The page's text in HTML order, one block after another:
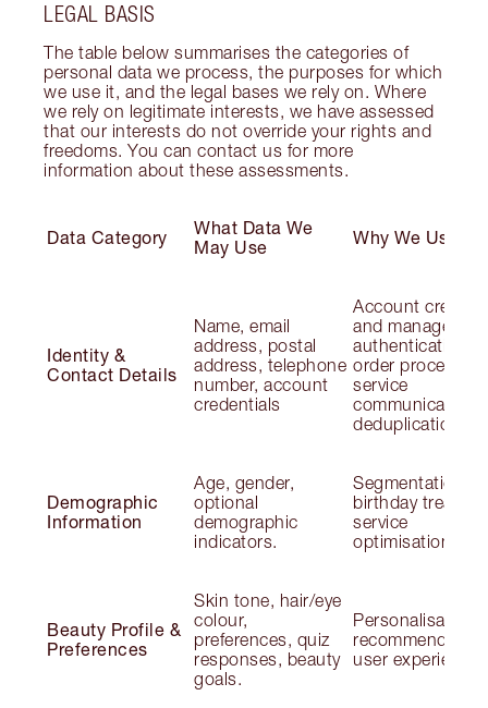
LEGAL BASIS
The table below summarises the categories of
personal data we process, the purposes for which
we use it, and the legal bases we rely on. Where
we rely on legitimate interests, we have assessed
that our interests do not override your rights and
freedoms. You can contact us for more
information about these assessments.
Data Category
What Data We
May Use
Why We Use It
Identity &
Contact Details
Name, email
address, postal
address, telephone
number, account
credentials
Account creation
and
authentication;
order
service
deduplication
Demographic
Information
Age, gender,
optional
demographic
indicators.
Segmentation;
birthday treats;
service
optimisation
Beauty Profile &
Preferences
Skin tone, hair/eye
colour,
preferences, quiz
responses, beauty
goals.
Personalisation;
user experience